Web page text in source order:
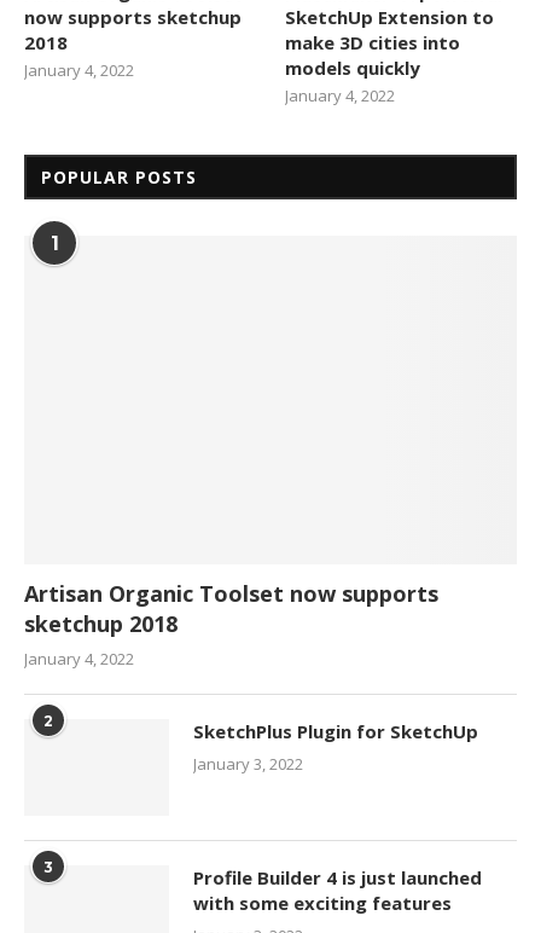
now supports sketchup
2018
January 4, 2022
SketchUp Extension to
make 3D cities into
models quickly
January 4, 2022
POPULAR POSTS
1
Artisan Organic Toolset now supports
sketchup 2018
January 4, 2022
2 SketchPlus Plugin for SketchUp
January 3, 2022
3
Profile Builder 4 is just launched
with some exciting features